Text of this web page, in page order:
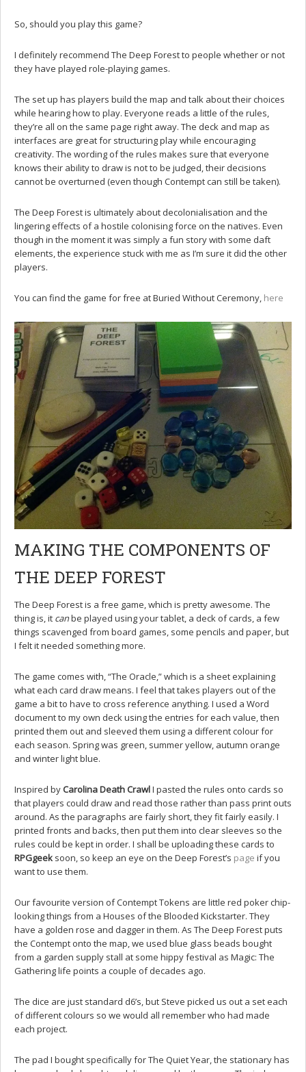
So, should you play this game?
I definitely recommend The Deep Forest to people whether or not
they have played role-playing games.
The set up has players build the map and talk about their choices
while hearing how to play. Everyone reads a little of the rules,
they’re all on the same page right away. The deck and map as
interfaces are great for structuring play while encouraging
creativity. The wording of the rules makes sure that everyone
knows their ability to draw is not to be judged, their decisions
cannot be overturned (even though Contempt can still be taken).
The Deep Forest is ultimately about decolonialisation and the
lingering effects of a hostile colonising force on the natives. Even
though in the moment it was simply a fun story with some daft
elements, the experience stuck with me as I’m sure it did the other
players.
You can find the game for free at Buried Without Ceremony, here
MAKING THE COMPONENTS OF
THE DEEP FOREST
The Deep Forest is a free game, which is pretty awesome. The
thing is, it canbe played using your tablet, a deck of cards, a few
things scavenged from board games, some pencils and paper, but
I felt it needed something more.
The game comes with, “The Oracle,” which is a sheet explaining
what each card draw means. I feel that takes players out of the
game a bit to have to cross reference anything. I used a Word
document to my own deck using the entries for each value, then
printed them out and sleeved them using a different colour for
each season. Spring was green, summer yellow, autumn orange
and winter light blue.
Inspired byCarolina Death CrawlI pasted the rules onto cards so
that players could draw and read those rather than pass print outs
around. As the paragraphs are fairly short, they fit fairly easily. I
printed fronts and backs, then put them into clear sleeves so the
rules could be kept in order. I shall be uploading these cards to
RPGgeek soon, so keep an eye on the Deep Forest’s page if you
want to use them.
Our favourite version of Contempt Tokens are little red poker chip-
looking things from a Houses of the Blooded Kickstarter. They
have a golden rose and dagger in them. As The Deep Forest puts
the Contempt onto the map, we used blue glass beads bought
from a garden supply stall at some hippy festival as Magic: The
Gathering life points a couple of decades ago.
The dice are just standard d6’s, but Steve picked us out a set each
of different colours so we would all remember who had made
each project.
The pad I bought specifically for The Quiet Year, the stationary has